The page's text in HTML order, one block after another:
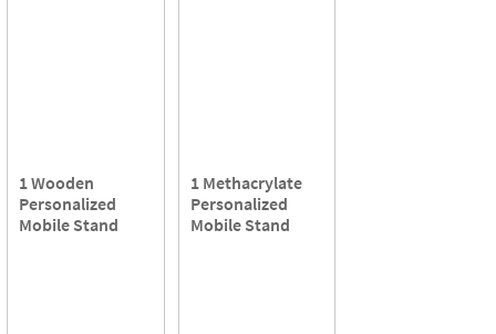
1 Wooden
Personalized
Mobile Stand
1 Methacrylate
Personalized
Mobile Stand